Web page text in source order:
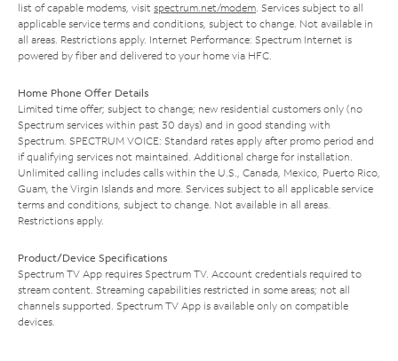
list of capable modems, visit spectrum.net/modem. Services subject to all
applicable service terms and conditions, subject to change. Not available in
all areas. Restrictions apply. Internet Performance: Spectrum Internet is
powered by fiber and delivered to your home via HFC.
Home Phone Offer Details
Limited time offer; subject to change; new residential customers only (no
Spectrum services within past 30 days) and in good standing with
Spectrum. SPECTRUM VOICE: Standard rates apply after promo period and
if qualifying services not maintained. Additional charge for installation.
Unlimited calling includes calls within the U.S., Canada, Mexico, Puerto Rico,
Guam, the Virgin Islands and more. Services subject to all applicable service
terms and conditions, subject to change. Not available in all areas.
Restrictions apply.
Product/Device Specifications
Spectrum TV App requires Spectrum TV. Account credentials required to
stream content. Streaming capabilities restricted in some areas; not all
channels supported. Spectrum TV App is available only on compatible
devices.